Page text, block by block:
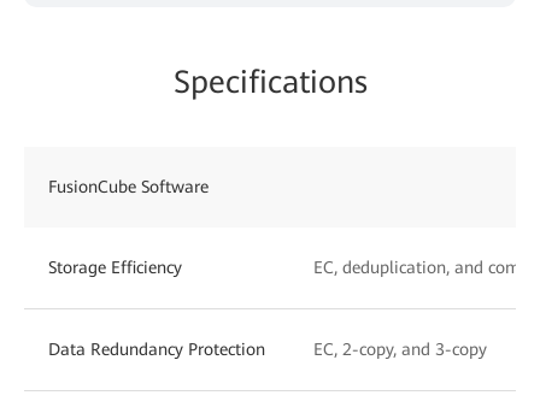
Specifications
FusionCube Software
Storage Efficiency EC, deduplication, and
Data Redundancy Protection EC, 2-copy, and 3-copy